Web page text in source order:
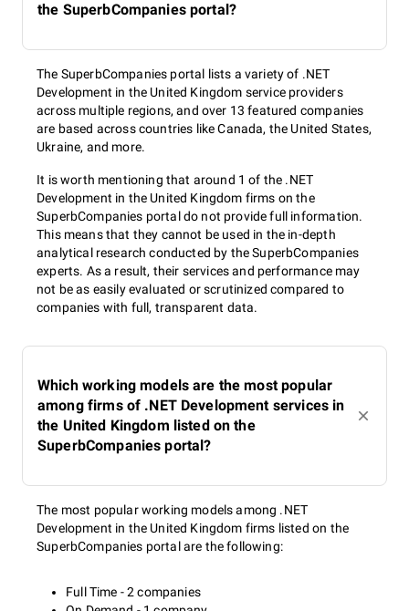
the SuperbCompanies portal?
The SuperbCompanies portal lists a variety of .NET
Development in the United Kingdom service providers
across multiple regions, and over 13 featured companies
are based across countries like Canada, the United States,
Ukraine, and more.
It is worth mentioning that around 1 of the .NET
Development in the United Kingdom firms on the
SuperbCompanies portal do not provide full information.
This means that they cannot be used in the in-depth
analytical research conducted by the SuperbCompanies
experts. As a result, their services and performance may
not be as easily evaluated or scrutinized compared to
companies with full, transparent data.
Which working models are the most popular
among firms of .NET Development services in
the United Kingdom listed on the
SuperbCompanies portal?
The most popular working models among .NET
Development in the United Kingdom firms listed on the
SuperbCompanies portal are the following:
Full Time - 2 companies